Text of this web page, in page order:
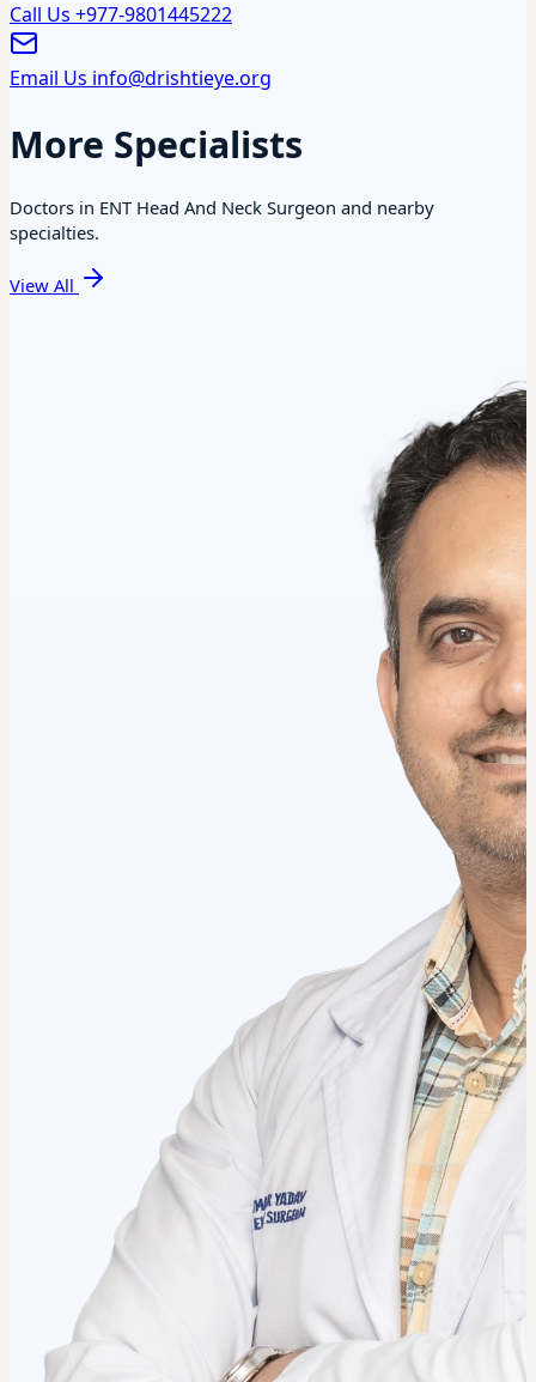
Call Us +977-9801445222
Email Us info@drishtieye.org
More Specialists
Doctors in ENT Head And Neck Surgeon and nearby
specialties.
View All